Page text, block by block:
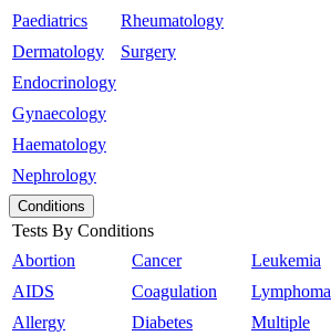
Paediatrics
Dermatology
Endocrinology
Gynaecology
Haematology
Nephrology
Rheumatology
Surgery
Conditions
Tests By Conditions
Abortion
AIDS
Allergy
Cancer
Coagulation
Diabetes
Leukemia
Lymphoma
Multiple